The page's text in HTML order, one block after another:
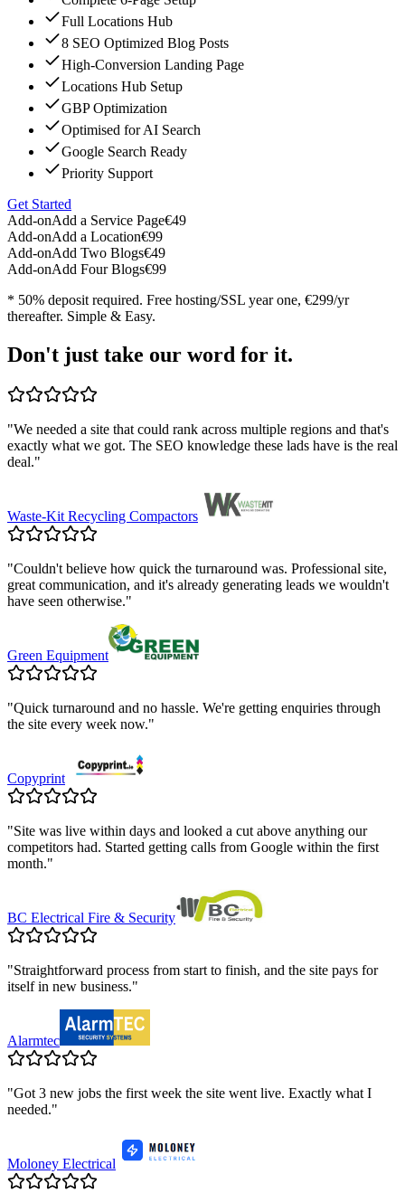
Full Locations Hub
8 SEO Optimized Blog Posts
High-Conversion Landing Page
Locations Hub Setup
GBP Optimization
Optimised for AI Search
Google Search Ready
Priority Support
Get Started
Add-onAdd a Service Page€49
Add-onAdd a Location€99
Add-onAdd Two Blogs€49
Add-onAdd Four Blogs€99
* 50% deposit required. Free hosting/SSL year one, €299/yr
thereafter. Simple & Easy.
Don't just take our word for it.
"We needed a site that could rank across multiple regions and that's
exactly what we got. The SEO knowledge these lads have is the real
deal."
Waste-Kit Recycling Compactors
"Couldn't believe how quick the turnaround was. Professional site,
great communication, and it's already generating leads we wouldn't
have seen otherwise."
Green Equipment
"Quick turnaround and no hassle. We're getting enquiries through
the site every week now."
Copyprint
"Site was live within days and looked a cut above anything our
competitors had. Started getting calls from Google within the first
month."
BC Electrical Fire & Security
"Straightforward process from start to finish, and the site pays for
itself in new business."
Alarmtec
"Got 3 new jobs the first week the site went live. Exactly what I
needed."
Moloney Electrical